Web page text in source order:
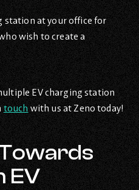
station at your office for
wish to create a
EV charging station
touch with us at Zeno today!
EV